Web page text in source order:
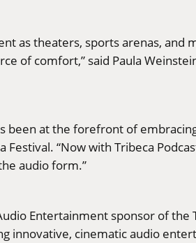
as theaters, sports arenas,
of comfort,” said Paula
been at the forefront of
“Now with Tribeca
audio form.”
Entertainment sponsor of
innovative, cinematic audio